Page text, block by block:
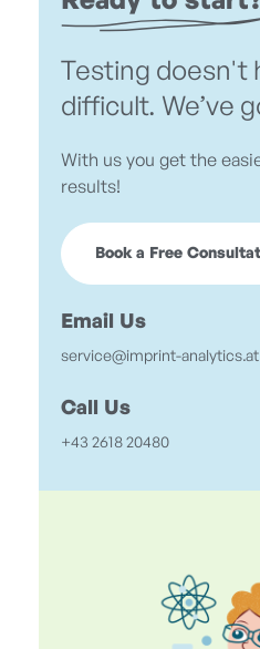
Testing doesn't
difficult. We’ve
With us you get the
results!
Book a Free
Email Us
service@imprint-analytics.at
Call Us
+43 2618 20480